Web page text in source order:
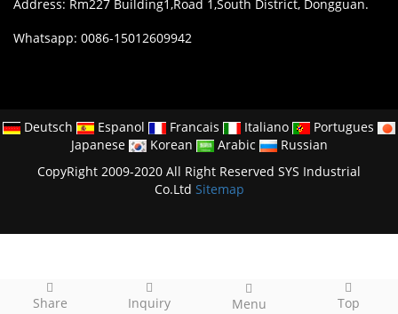
Share Inquiry Menu Top
Address: Rm227 Building1,Road 1,South District, Dongguan.
Whatsapp: 0086-15012609942
Deutsch Espanol Francais Italiano
Portugues
Japanese
Korean Arabic
Russian
CopyRight 2009-2020 All Right Reserved SYS Industrial
Co.Ltd Sitemap